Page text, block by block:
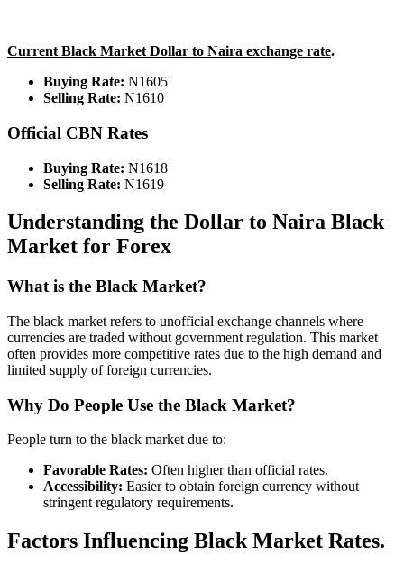
Current Black Market Dollar to Naira exchange rate.
Buying Rate: N1605
Selling Rate: N1610
Official CBN Rates
Buying Rate: N1618
Selling Rate: N1619
Understanding the Dollar to Naira Black
Market for Forex
What is the Black Market?
The black market refers to unofficial exchange channels where
currencies are traded without government regulation. This market
often provides more competitive rates due to the high demand and
limited supply of foreign currencies.
Why Do People Use the Black Market?
People turn to the black market due to:
Favorable Rates: Often higher than official rates.
Accessibility: Easier to obtain foreign currency without
stringent regulatory requirements.
Factors Influencing Black Market Rates.